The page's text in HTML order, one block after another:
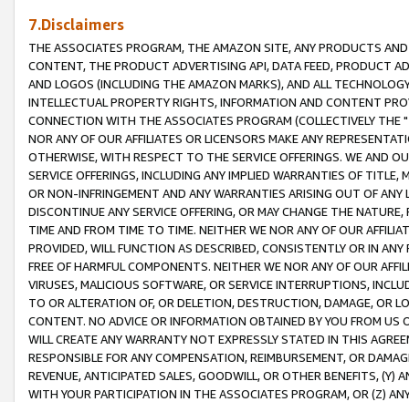
7.Disclaimers
THE ASSOCIATES PROGRAM, THE AMAZON SITE, ANY PRODUCTS
CONTENT, THE PRODUCT ADVERTISING API, DATA FEED, PRODUCT
AND LOGOS (INCLUDING THE AMAZON MARKS), AND ALL
INTELLECTUAL PROPERTY RIGHTS, INFORMATION AND CONTENT
CONNECTION WITH THE ASSOCIATES PROGRAM (COLLECTIVELY THE "
NOR ANY OF OUR AFFILIATES OR LICENSORS MAKE ANY
OTHERWISE, WITH RESPECT TO THE SERVICE OFFERINGS. WE AND
SERVICE OFFERINGS, INCLUDING ANY IMPLIED WARRANTIES OF
OR NON-INFRINGEMENT AND ANY WARRANTIES ARISING OUT OF ANY
DISCONTINUE ANY SERVICE OFFERING, OR MAY CHANGE THE
TIME AND FROM TIME TO TIME. NEITHER WE NOR ANY OF OUR
PROVIDED, WILL FUNCTION AS DESCRIBED, CONSISTENTLY OR IN
FREE OF HARMFUL COMPONENTS. NEITHER WE NOR ANY OF OUR
VIRUSES, MALICIOUS SOFTWARE, OR SERVICE INTERRUPTIONS,
TO OR ALTERATION OF, OR DELETION, DESTRUCTION, DAMAGE, OR
CONTENT. NO ADVICE OR INFORMATION OBTAINED BY YOU FROM
WILL CREATE ANY WARRANTY NOT EXPRESSLY STATED IN THIS
RESPONSIBLE FOR ANY COMPENSATION, REIMBURSEMENT, OR
REVENUE, ANTICIPATED SALES, GOODWILL, OR OTHER BENEFITS,
WITH YOUR PARTICIPATION IN THE ASSOCIATES PROGRAM, OR (Z)